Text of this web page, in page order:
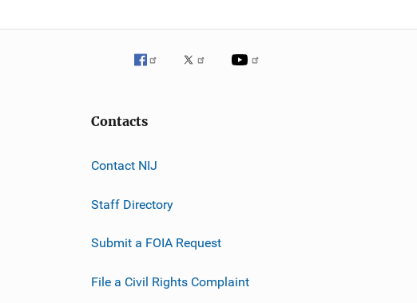
Contacts
Contact NIJ
Staff Directory
Submit a FOIA Request
File a Civil Rights Complaint